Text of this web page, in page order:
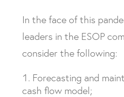
In the face of this
leaders in the ESOP
consider the following:
Forecasting and
cash flow model;